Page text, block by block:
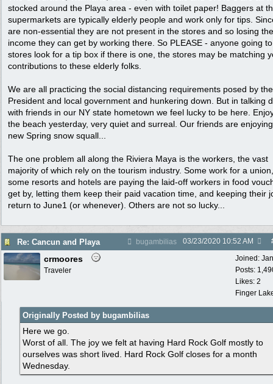
stocked around the Playa area - even with toilet paper! Baggers at
supermarkets are typically elderly people and work only for tips.
are non-essential they are not present in the stores and so losing
income they can get by working there. So PLEASE - anyone going
stores look for a tip box if there is one, the stores may be matching
contributions to these elderly folks.
We are all practicing the social distancing requirements posed by the
President and local government and hunkering down. But in talking
with friends in our NY state hometown we feel lucky to be here.
the beach yesterday, very quiet and surreal. Our friends are
new Spring snow squall...
The one problem all along the Riviera Maya is the workers, the vast
majority of which rely on the tourism industry. Some work for a
some resorts and hotels are paying the laid-off workers in food
get by, letting them keep their paid vacation time, and keeping their
return to June1 (or whenever). Others are not so lucky...
Re: Cancun and Playa bugambilias 03/23/2020 10:52 AM
Joined:
Posts:
Likes: 2
Finger
crmoores
Traveler
Originally Posted by bugambilias
Here we go.
Worst of all. The joy we felt at having Hard Rock Golf mostly to
ourselves was short lived. Hard Rock Golf closes for a month
Wednesday.